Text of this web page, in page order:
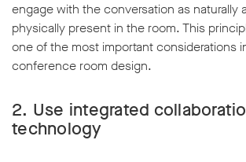
engage with the conversation as naturally
physically present in the room. This
one of the most important considerations
conference room design.
2. Use integrated
technology